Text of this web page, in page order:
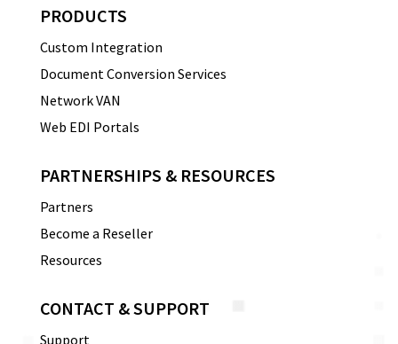
PRODUCTS
Custom Integration
Document Conversion Services
Network VAN
Web EDI Portals
PARTNERSHIPS & RESOURCES
Partners
Become a Reseller
Resources
CONTACT & SUPPORT
Support